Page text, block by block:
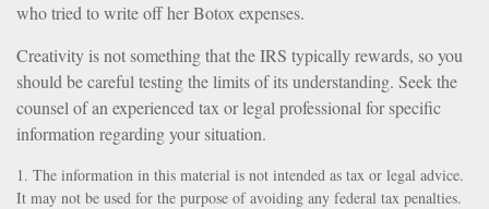
who tried to write off her Botox expenses.
Creativity is not something that the IRS typically rewards, so you
should be careful testing the limits of its understanding. Seek the
counsel of an experienced tax or legal professional for specific
information regarding your situation.
1. The information in this material is not intended as tax or legal advice.
It may not be used for the purpose of avoiding any federal tax penalties.